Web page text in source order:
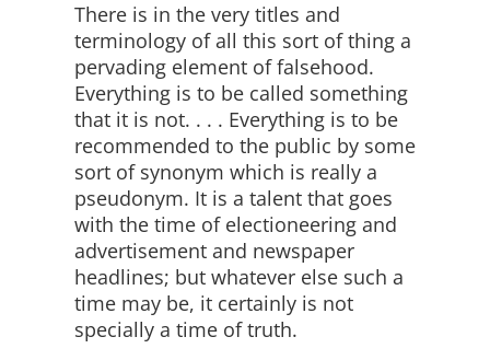
There is in the very titles and
terminology of all this sort of thing a
pervading element of falsehood.
Everything is to be called something
that it is not. . . . Everything is to be
recommended to the public by some
sort of synonym which is really a
pseudonym. It is a talent that goes
with the time of electioneering and
advertisement and newspaper
headlines; but whatever else such a
time may be, it certainly is not
specially a time of truth.